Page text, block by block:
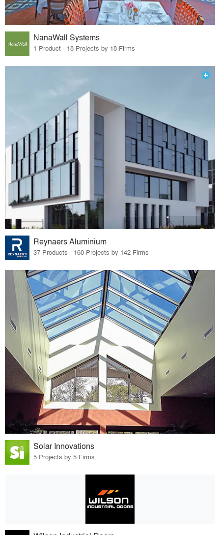
NanaWall Systems
1 Product · 18 Projects by 18 Firms
Reynaers Aluminium
37 Products · 160 Projects by 142 Firms
Solar Innovations
5 Projects by 5 Firms